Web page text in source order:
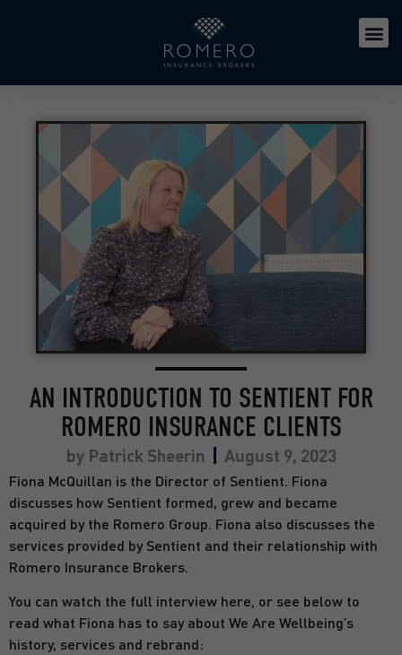
AN INTRODUCTION TO SENTIENT FOR
ROMERO INSURANCE CLIENTS
byPatrick Sheerin August 9, 2023
Fiona McQuillan is the Director of Sentient. Fiona
discusses how Sentient formed, grew and became
acquired by the Romero Group. Fiona also discusses the
services provided by Sentient and their relationship with
Romero Insurance Brokers.
You can watch the full interview here, or see below to
read what Fiona has to say about We Are Wellbeing’s
history, services and rebrand: